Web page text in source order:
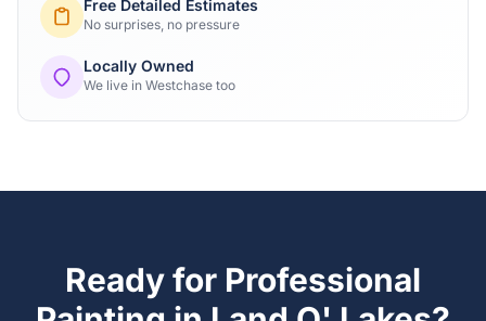
Free Detailed Estimates
No surprises, no pressure
Locally Owned
We live in Westchase too
Ready for Professional